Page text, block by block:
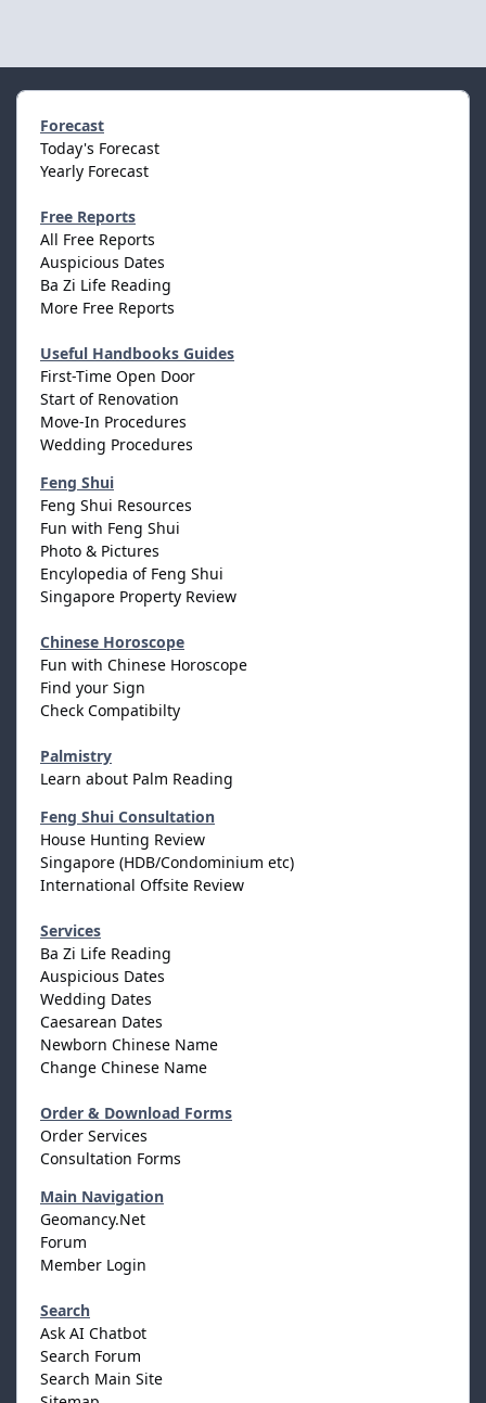
Forecast
Today's Forecast
Yearly Forecast
Free Reports
All Free Reports
Auspicious Dates
Ba Zi Life Reading
More Free Reports
Useful Handbooks Guides
First-Time Open Door
Start of Renovation
Move-In Procedures
Wedding Procedures
Feng Shui
Feng Shui Resources
Fun with Feng Shui
Photo & Pictures
Encylopedia of Feng Shui
Singapore Property Review
Chinese Horoscope
Fun with Chinese Horoscope
Find your Sign
Check Compatibilty
Palmistry
Learn about Palm Reading
Feng Shui Consultation
House Hunting Review
Singapore (HDB/Condominium etc)
International Offsite Review
Services
Ba Zi Life Reading
Auspicious Dates
Wedding Dates
Caesarean Dates
Newborn Chinese Name
Change Chinese Name
Order & Download Forms
Order Services
Consultation Forms
Main Navigation
Geomancy.Net
Forum
Member Login
Search
Ask AI Chatbot
Search Forum
Search Main Site